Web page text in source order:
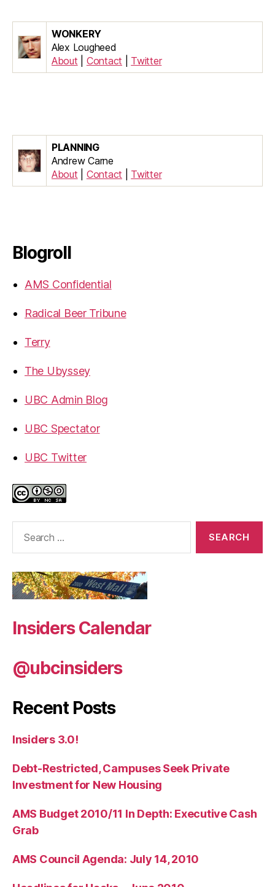
WONKERY
Alex Lougheed
About
Contact Twitter
PLANNING
Andrew Carne
About
Contact Twitter
Blogroll
AMS Confidential
Radical Beer Tribune
Terry
The Ubyssey
UBC Admin Blog
UBC Spectator
UBC Twitter
Insiders Calendar
@ubcinsiders
Recent Posts
Insiders 3.0!
Debt-Restricted, Campuses Seek Private
Investment for New Housing
AMS Budget 2010/11 In Depth: Executive Cash
Grab
AMS Council Agenda: July 14, 2010